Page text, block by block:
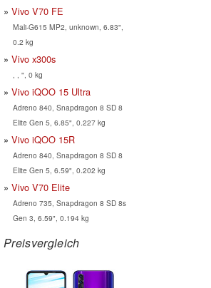
Vivo V70 FE
Mali-G615 MP2, unknown, 6.83",
0.2 kg
Vivo x300s
, , ", 0 kg
Vivo iQOO 15 Ultra
Adreno 840, Snapdragon 8 SD 8
Elite Gen 5, 6.85", 0.227 kg
Vivo iQOO 15R
Adreno 840, Snapdragon 8 SD 8
Elite Gen 5, 6.59", 0.202 kg
Vivo V70 Elite
Adreno 735, Snapdragon 8 SD 8s
Gen 3, 6.59", 0.194 kg
Preisvergleich